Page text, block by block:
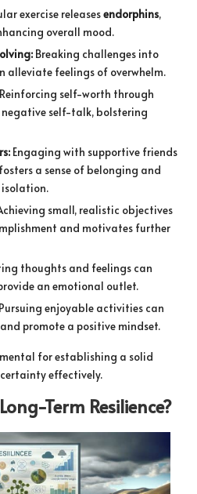
exercise releasesendorphins,
overall mood.
Breaking challenges into
alleviate feelings of overwhelm.
Reinforcing self-worth through
self-talk, bolstering
Engaging with supportive friends
a sense of belonging and
isolation.
small, realistic objectives
and motivates further
thoughts and feelings can
an emotional outlet.
Pursuing enjoyable activities can
promote a positive mindset.
for establishing a solid
effectively.
Term Resilience?